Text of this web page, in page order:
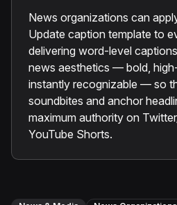
Image Resizer
Image Cropper
Remove Background
Recommended
View all
News organizations can
Update caption template to
delivering word-level
news aesthetics — bold,
instantly recognizable — so
soundbites and anchor
maximum authority on
YouTube Shorts.